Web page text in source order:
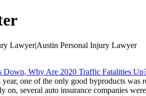
Lawyer|Austin Personal Injury Lawyer
Down, Why Are 2020 Traffic Fatalities
year, one of the only good byproducts
on, several auto insurance companies